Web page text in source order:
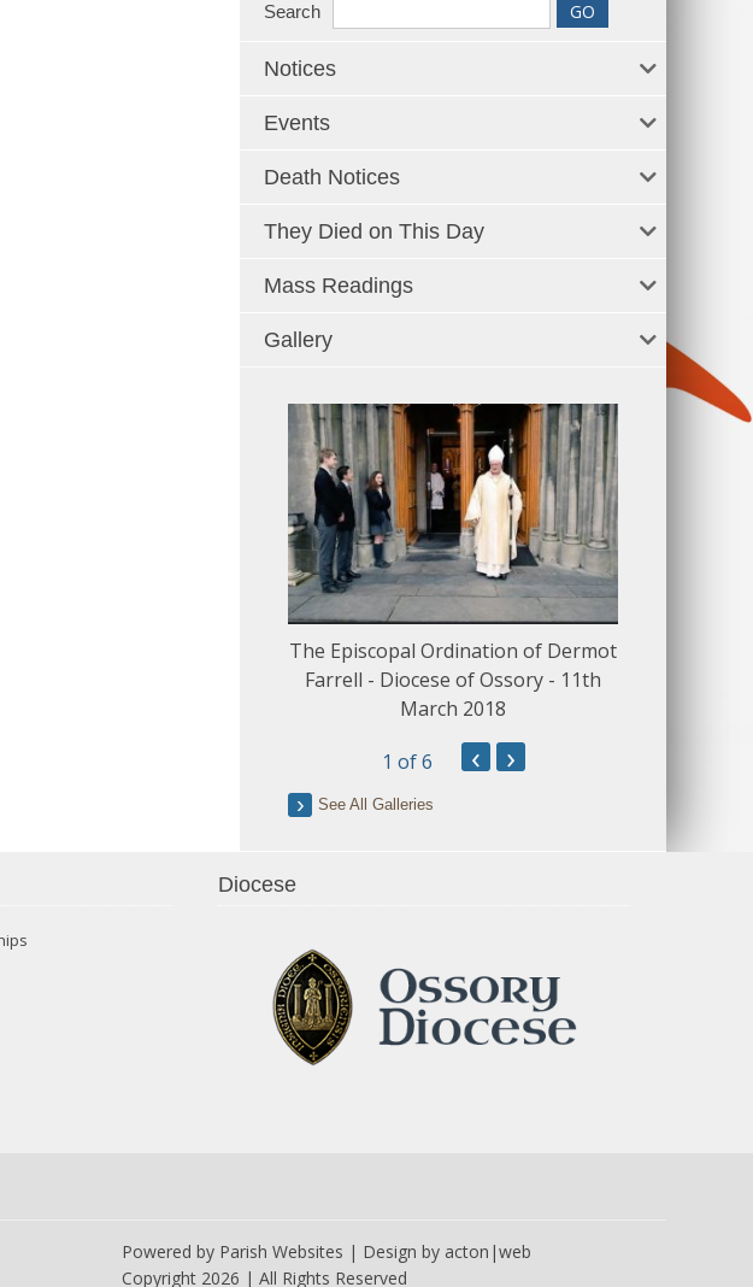
Search
Notices
Events
Death Notices
They Died on This Day
Mass Readings
Gallery
The Episcopal Ordination of Dermot
Farrell - Diocese of Ossory - 11th
March 2018
1 of 6 ‹ ›
See All Galleries
Diocese
Powered by Parish Websites | Design by acton|web
Copyright 2026 | All Rights Reserved